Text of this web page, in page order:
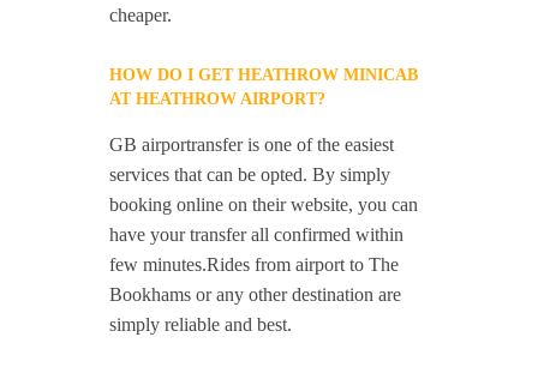
cheaper.
HOW DO I GET HEATHROW MINICAB
AT HEATHROW AIRPORT?
GB airportransfer is one of the easiest
services that can be opted. By simply
booking online on their website, you can
have your transfer all confirmed within
few minutes.Rides from airport to The
Bookhams or any other destination are
simply reliable and best.